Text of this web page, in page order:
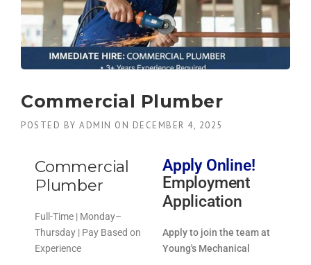
Commercial Plumber
POSTED BY ADMIN ON DECEMBER 4, 2025
Commercial
Plumber
Full-Time | Monday–
Thursday | Pay Based on
Experience
Apply Online!
Employment
Application
Apply to join the team at
Young's Mechanical